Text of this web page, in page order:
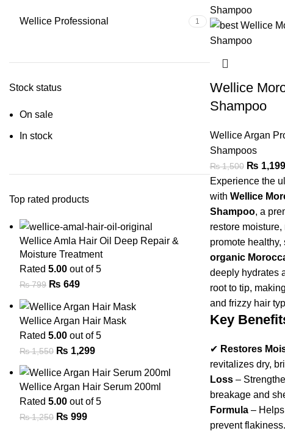
Wellice Professional 1
Stock status
On sale
In stock
Top rated products
Wellice Amla Hair Oil Deep Repair &
Moisture Treatment
Rated 5.00 out of 5
₨799 ₨ 649
Wellice Argan Hair Mask
Rated 5.00 out of 5
₨1,550 ₨ 1,299
Wellice Argan Hair Serum 200ml
Rated 5.00 out of 5
₨1,250 ₨ 999
Wellice
Shampoo
Wellice Argan
Shampoos
₨1,500 ₨ 1,199
Experience the
with Wellice
Shampoo, a
restore
promote healthy,
organic
deeply hydrates
root to tip,
and frizzy hair
Key
✔ Restores
revitalizes dry,
Loss–
breakage and
Formula– Helps
prevent